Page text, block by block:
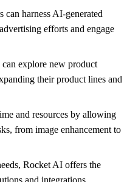
harness AI-generated
efforts and engage
explore new product
their product lines and
and resources by allowing
from image enhancement to
Rocket AI offers the